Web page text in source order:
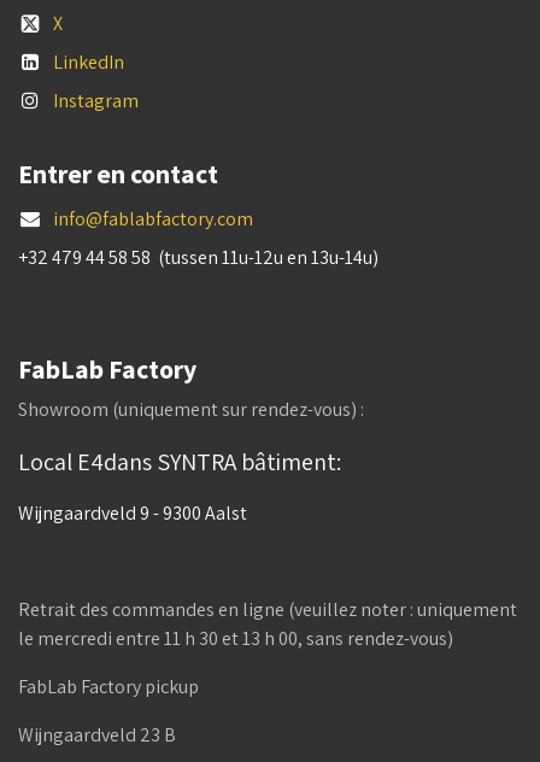
X
LinkedIn
Instagram
Entrer en contact
info@fablabfactory.com
+32 479 44 58 58 (tussen 11u-12u en 13u-14u)
FabLab Factory
Showroom (uniquement sur rendez-vous) :
Local E4dans SYNTRA bâtiment:
Wijngaardveld 9 - 9300 Aalst
Retrait des commandes en ligne (veuillez noter : uniquement
le mercredi entre 11 h 30 et 13 h 00, sans rendez-vous)
FabLab Factory pickup
Wijngaardveld 23 B